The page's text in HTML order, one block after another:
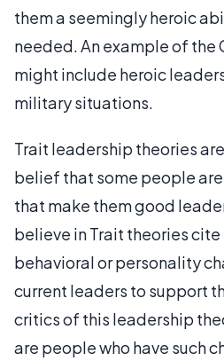
them a seemingly heroic
needed. An example of the
might include heroic
military situations.
Trait leadership theories
belief that some people
that make them good
believe in Trait theories
behavioral or personality
current leaders to support
critics of this leadership
are people who have such